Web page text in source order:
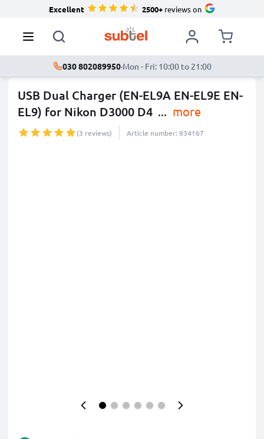
Excellent 2500+reviews on
030 802089950·Mon - Fri: 10:00 to 21:00
USB Dual Charger (EN-EL9A EN-EL9E EN-
EL9) for Nikon D3000 D4 ... more
(3 reviews) Article number: 934167